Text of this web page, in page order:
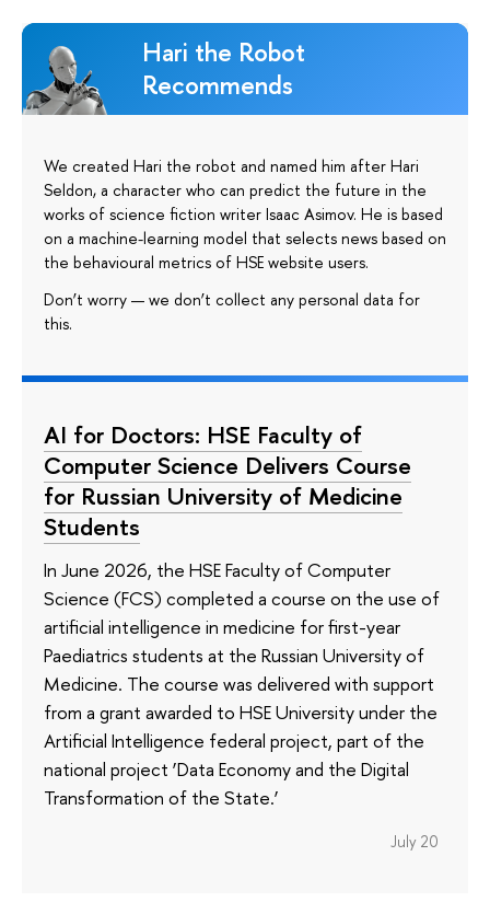
Hari the Robot
Recommends
We created Hari the robot and named him after Hari
Seldon, a character who can predict the future in the
works of science fiction writer Isaac Asimov. He is based
on a machine-learning model that selects news based on
the behavioural metrics of HSE website users.
Don’t worry — we don’t collect any personal data for
this.
AI for Doctors: HSE Faculty of
Computer Science Delivers Course
for Russian University of Medicine
Students
In June 2026, the HSE Faculty of Computer
Science (FCS) completed a course on the use of
artificial intelligence in medicine for first-year
Paediatrics students at the Russian University of
Medicine. The course was delivered with support
from a grant awarded to HSE University under the
Artificial Intelligence federal project, part of the
national project ‘Data Economy and the Digital
Transformation of the State.’
July 20